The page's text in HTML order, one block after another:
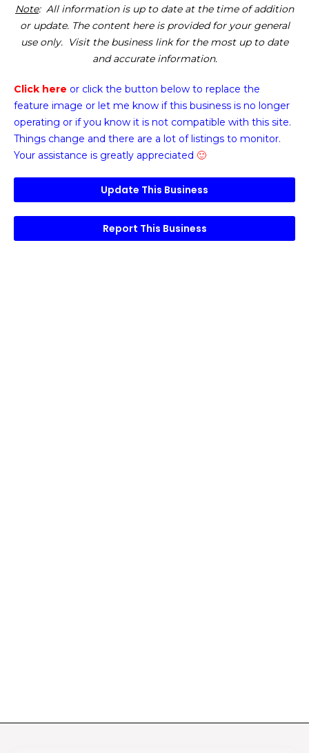
Note: All information is up to date at the time of addition
or update. The content here is provided for your general
use only. Visit the business link for the most up to date
and accurate information.
Click here or click the button below to replace the
feature image or let me know if this business is no longer
operating or if you know it is not compatible with this site.
Things change and there are a lot of listings to monitor.
Your assistance is greatly appreciated 🙂
Update This Business
Report This Business